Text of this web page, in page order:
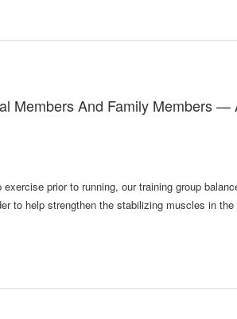
Members And Family Members —
prior to running, our training group
to help strengthen the stabilizing muscles in